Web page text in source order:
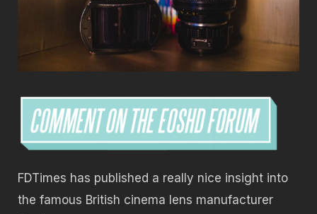
FDTimes has published a really nice insight into
the famous British cinema lens manufacturer